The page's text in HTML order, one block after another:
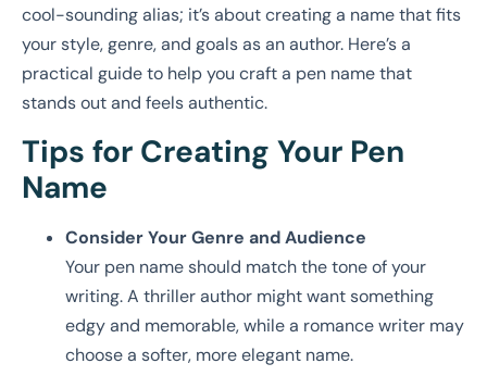
cool-sounding alias; it’s about creating a name that fits
your style, genre, and goals as an author. Here’s a
practical guide to help you craft a pen name that
stands out and feels authentic.
Tips for Creating Your Pen
Name
Consider Your Genre and Audience
Your pen name should match the tone of your
writing. A thriller author might want something
edgy and memorable, while a romance writer may
choose a softer, more elegant name.